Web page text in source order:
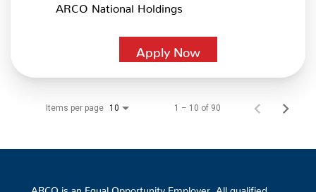
ARCO National Holdings
Apply Now
Items per page 10 1 – 10 of 90
ARCO is an Equal Opportunity Employer. All qualified